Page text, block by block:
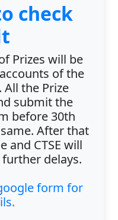
check
Prizes will be
of the
the Prize
submit the
before 30th
After that
and CTSE will
delays.
form for